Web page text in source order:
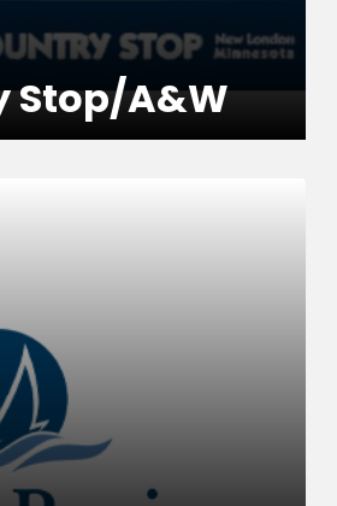
Stop/A&W